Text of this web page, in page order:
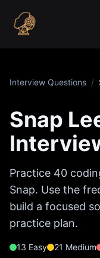
Interview Questions /
Snap
Practice 40
Snap. Use the
build a focused
practice plan.
13 Easy 21 Medium